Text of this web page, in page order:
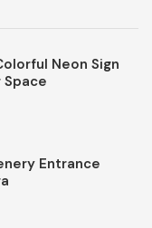
Neon Sign
Space
Entrance